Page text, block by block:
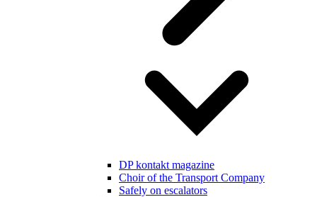
DP kontakt magazine
Choir of the Transport Company
Safely on escalators